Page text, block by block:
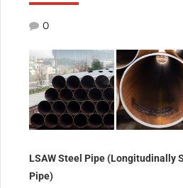
0
LSAW Steel Pipe (Longitudinally
Pipe)